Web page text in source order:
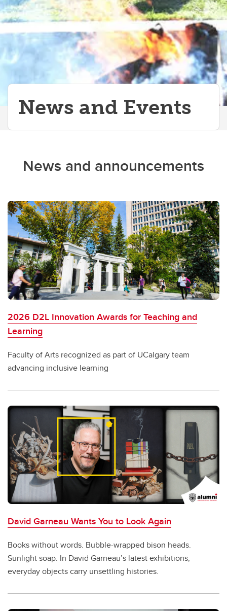
News and Events
News and announcements
2026 D2L Innovation Awards for Teaching and
Learning
Faculty of Arts recognized as part of UCalgary team
advancing inclusive learning
David Garneau Wants You to Look Again
Books without words. Bubble-wrapped bison heads.
Sunlight soap. In David Garneau’s latest exhibitions,
everyday objects carry unsettling histories.